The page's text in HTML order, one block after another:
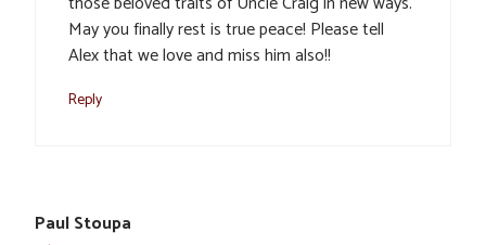
May you finally rest is true peace! Please tell
Alex that we love and miss him also!!
Reply
Paul Stoupa